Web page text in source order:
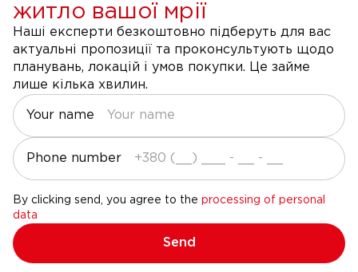
житло вашої мрії
Наші експерти безкоштовно підберуть для вас
актуальні пропозиції та проконсультують щодо
планувань, локацій і умов покупки. Це займе
лише кілька хвилин.
Your name
Phone number
By clicking send, you agree to the processing of personal
data
Send